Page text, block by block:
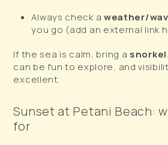
Always check a weather/
you go (add an external link
If the sea is calm, bring a snorkel
can be fun to explore, and
excellent.
Sunset at Petani Beach:
for